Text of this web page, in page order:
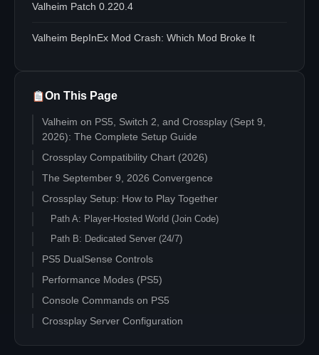
Valheim Patch 0.220.4
Valheim BepInEx Mod Crash: Which Mod Broke It
On This Page
Valheim on PS5, Switch 2, and Crossplay (Sept 9,
2026): The Complete Setup Guide
Crossplay Compatibility Chart (2026)
The September 9, 2026 Convergence
Crossplay Setup: How to Play Together
Path A: Player-Hosted World (Join Code)
Path B: Dedicated Server (24/7)
PS5 DualSense Controls
Performance Modes (PS5)
Console Commands on PS5
Crossplay Server Configuration